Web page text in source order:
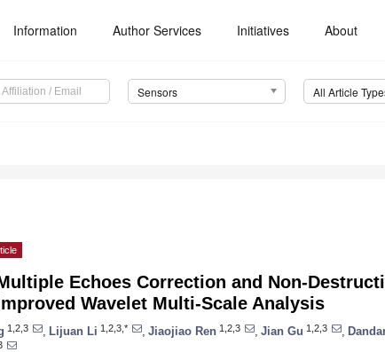
Information Author Services Initiatives About
Sensors All Article
Echoes Correction and Non-
Wavelet Multi-Scale Analysis
1,2,3 Lijuan Li 1,2,3,* Jiaojiao Ren 1,2,3 Jian Gu 1,2,3